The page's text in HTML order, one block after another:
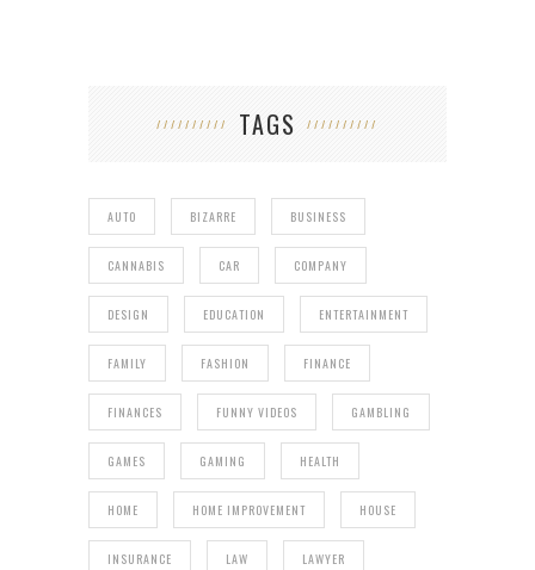
TAGS
AUTO BIZARRE BUSINESS
CANNABIS CAR COMPANY
DESIGN EDUCATION ENTERTAINMENT
FAMILY FASHION FINANCE
FINANCES FUNNY VIDEOS GAMBLING
GAMES GAMING HEALTH
HOME HOME IMPROVEMENT HOUSE
INSURANCE LAW LAWYER